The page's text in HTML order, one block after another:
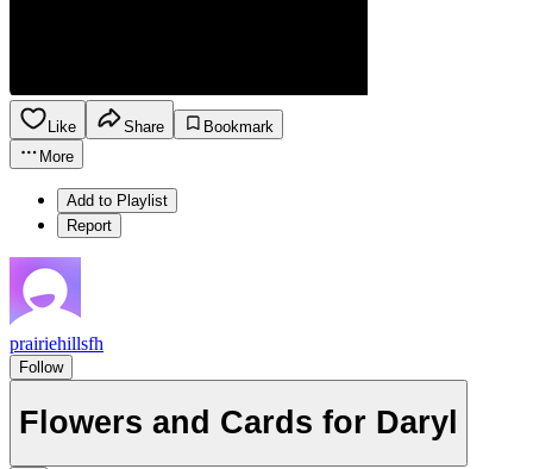
Like Share
Bookmark
More
Add to Playlist
Report
prairiehillsfh
Follow
Flowers and Cards for Daryl